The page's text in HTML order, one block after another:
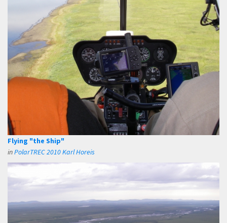
Flying "the Ship"
inPolarTREC 2010 Karl Horeis